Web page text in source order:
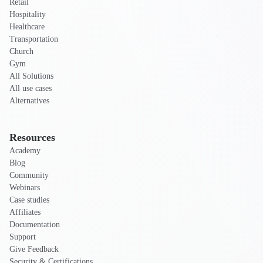
Retail
Hospitality
Healthcare
Transportation
Church
Gym
All Solutions
All use cases
Alternatives
Resources
Academy
Blog
Community
Webinars
Case studies
Affiliates
Documentation
Support
Give Feedback